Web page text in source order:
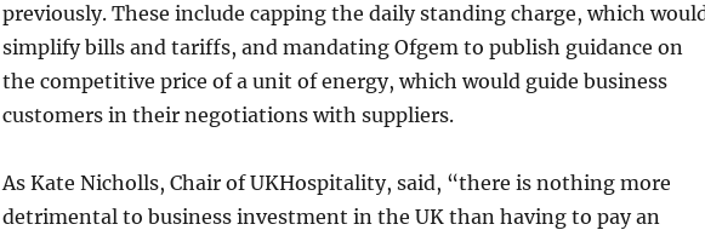
previously. These include capping the daily standing charge, which
simplify bills and tariffs, and mandating Ofgem to publish guidance on
the competitive price of a unit of energy, which would guide business
customers in their negotiations with suppliers.
As Kate Nicholls, Chair of UKHospitality, said, “there is nothing more
detrimental to business investment in the UK than having to pay an